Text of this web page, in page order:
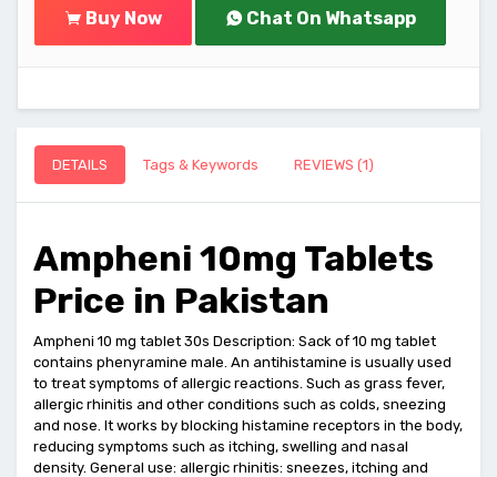
Buy Now Chat On Whatsapp
DETAILS Tags & Keywords REVIEWS (1)
Ampheni 10mg Tablets
Price in Pakistan
Ampheni 10 mg tablet 30s Description: Sack of 10 mg tablet
contains phenyramine male. An antihistamine is usually used
to treat symptoms of allergic reactions. Such as grass fever,
allergic rhinitis and other conditions such as colds, sneezing
and nose. It works by blocking histamine receptors in the body,
reducing symptoms such as itching, swelling and nasal
density. General use: allergic rhinitis: sneezes, itching and